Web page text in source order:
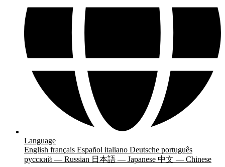
Language
English français Español italiano Deutsche português
русский — Russian 日本語 — Japanese 中文 — Chinese